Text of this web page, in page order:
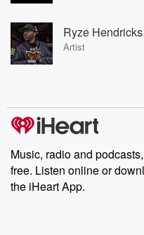
Ryze Hendricks
Artist
Music, radio and
free. Listen online or
the iHeart App.